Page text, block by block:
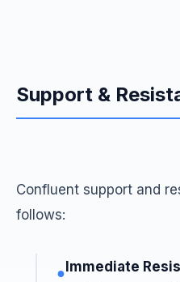
Support &
Confluent support and
follows:
● Immediate